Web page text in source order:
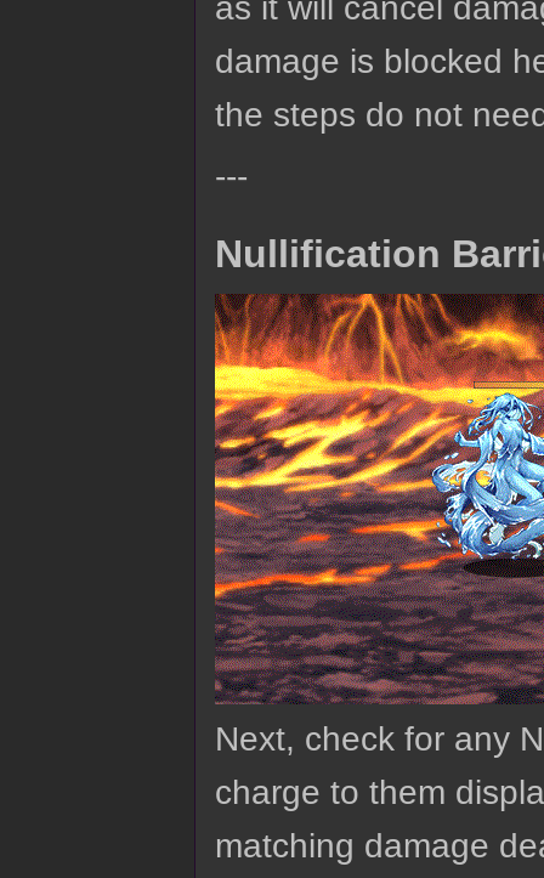
as it will cancel
damage is blocked
the steps do not
---
Nullification
Next, check for any
charge to them
matching damage